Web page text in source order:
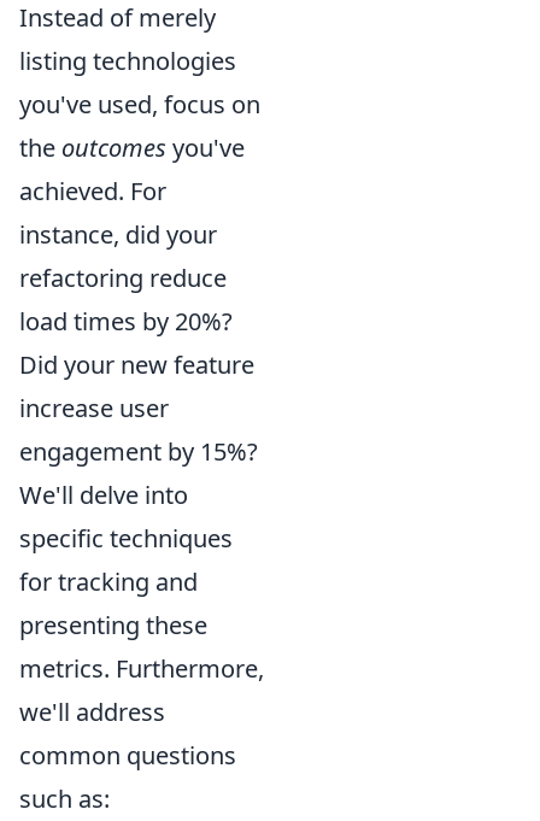
Instead of merely
listing technologies
you've used, focus on
the outcomes you've
achieved. For
instance, did your
refactoring reduce
load times by 20%?
Did your new feature
increase user
engagement by 15%?
We'll delve into
specific techniques
for tracking and
presenting these
metrics. Furthermore,
we'll address
common questions
such as: